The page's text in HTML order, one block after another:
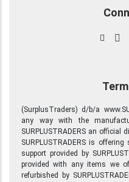
(SurplusTraders) d/b/a
any way with the
SURPLUSTRADERS an
SURPLUSTRADERS is
support provided by
provided with any items we
refurbished by